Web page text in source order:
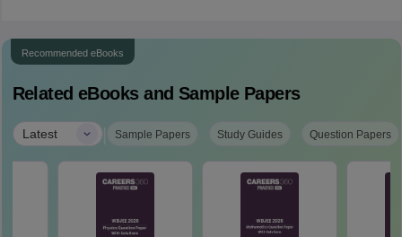
Recommended eBooks
Related eBooks and Sample Papers
Latest | Sample Papers Study Guides Question Papers